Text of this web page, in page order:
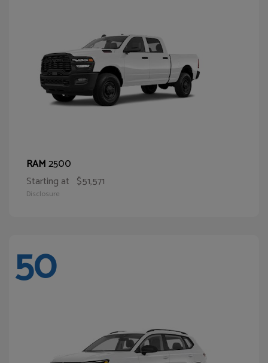
RAM2500
Starting at $51,571
Disclosure
50